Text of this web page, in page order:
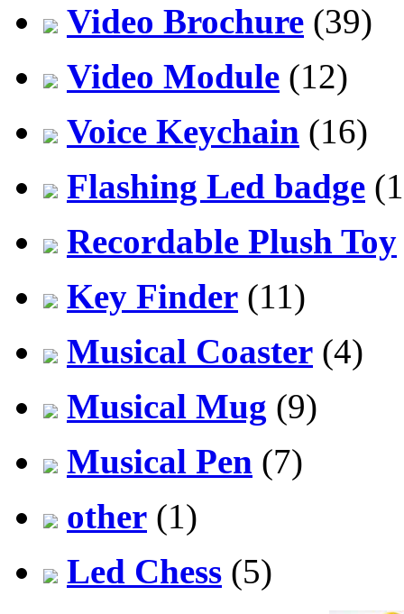
Video Brochure (39)
Video Module (12)
Voice Keychain (16)
Flashing Led badge
Recordable Plush Toy
Key Finder (11)
Musical Coaster (4)
Musical Mug (9)
Musical Pen (7)
other (1)
Led Chess (5)